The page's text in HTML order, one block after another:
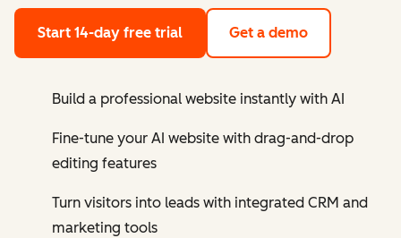
Start 14-day free trial Get a demo
Build a professional website instantly with AI
Fine-tune your AI website with drag-and-drop
editing features
Turn visitors into leads with integrated CRM and
marketing tools